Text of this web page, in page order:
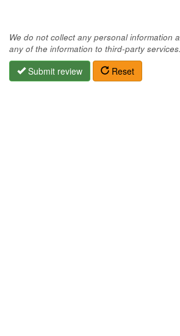
We do not collect any personal information
any of the information to third-party services.
Submit review Reset